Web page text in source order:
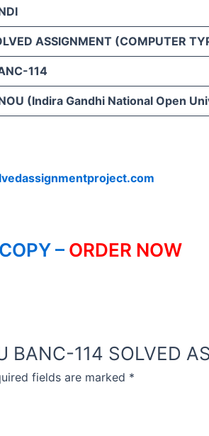
ASSIGNMENT (COMPUTER
114
(Indira Gandhi National Open
– ORDER NOW
BANC-114 SOLVED
fields are marked *